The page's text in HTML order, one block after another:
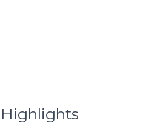
Highlights